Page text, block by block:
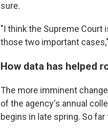
sure.
"I think the Supreme
those two important
How data has helped
The more imminent
of the agency's annual
begins in late spring. So